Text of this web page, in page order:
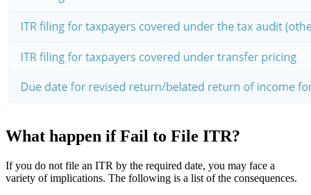
What happen if Fail to File ITR?
If you do not file an ITR by the required date, you may face a
variety of implications. The following is a list of the consequences.